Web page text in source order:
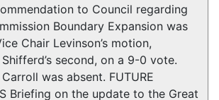
to Council regarding
Boundary Expansion was
Chair Levinson’s motion,
second, on a 9-0 vote.
was absent. FUTURE
Briefing on the update to the Great